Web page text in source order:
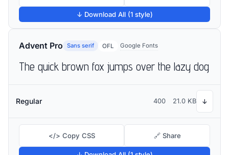
↓ Download All (1 style)
Advent Pro Sans serif OFL Google Fonts
The quick brown fox jumps over the lazy dog
Regular 400 21.0 KB ↓
</> Copy CSS 🔗 Share